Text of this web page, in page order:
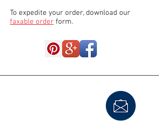
To expedite your order, download our
faxable order form.